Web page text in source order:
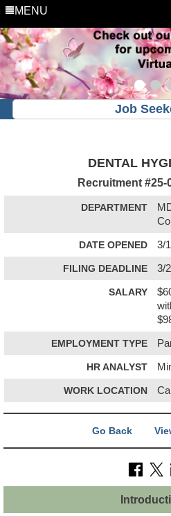
MENU
Job
DENTAL
Recruitment #25-
DEPARTMENT
DATE OPENED 3/
FILING DEADLINE 3/
SALARY
EMPLOYMENT TYPE
HR ANALYST
WORK LOCATION
Go Back